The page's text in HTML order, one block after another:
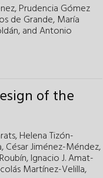
Prudencia Gómez
de Grande, María
andAntonio
of the
Helena Tizón-
César Jiménez-Méndez,
Ignacio J. Amat-
Martínez-Velilla,